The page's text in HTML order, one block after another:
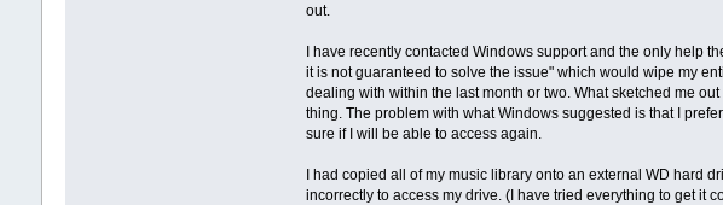
out.
I have recently contacted Windows support and the only help
it is not guaranteed to solve the issue" which would wipe my
dealing with within the last month or two. What sketched me
thing. The problem with what Windows suggested is that I
sure if I will be able to access again.
I had copied all of my music library onto an external WD hard
incorrectly to access my drive. (I have tried everything to get it